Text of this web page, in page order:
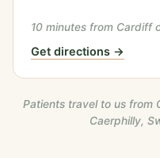
10 minutes from Cardiff
Get directions →
Patients travel to us from
Caerphilly,